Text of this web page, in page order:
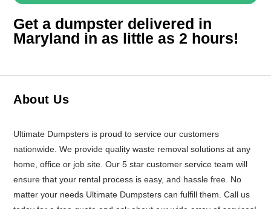
Get a dumpster delivered in
Maryland in as little as 2 hours!
About Us
Ultimate Dumpsters is proud to service our customers
nationwide. We provide quality waste removal solutions at any
home, office or job site. Our 5 star customer service team will
ensure that your rental process is easy, and hassle free. No
matter your needs Ultimate Dumpsters can fulfill them. Call us